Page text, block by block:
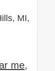
MI,
me,